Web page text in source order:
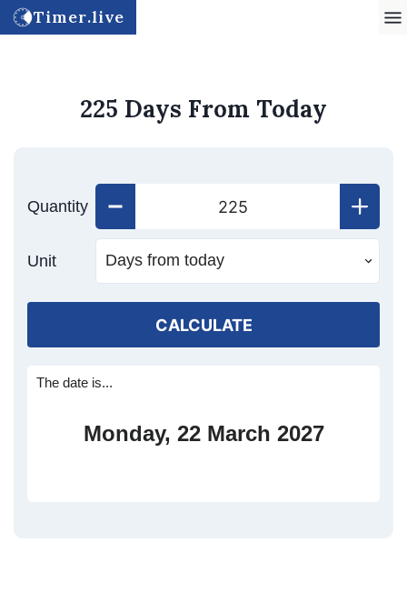
Timer.live
225 Days From Today
Quantity
Unit
CALCULATE
The date is...
Monday, 22 March 2027